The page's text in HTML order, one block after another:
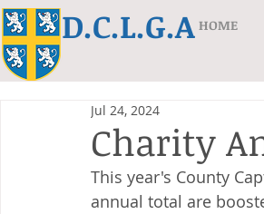
D.C.L.G.A HOME
Charity
Jul 24, 2024
This year's County
annual total are